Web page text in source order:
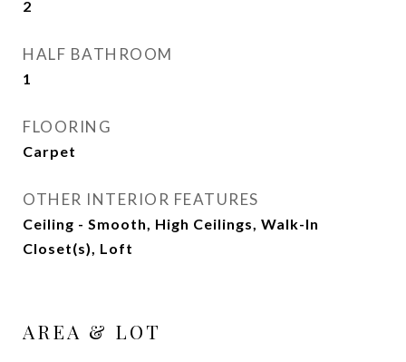
2
HALF BATHROOM
1
FLOORING
Carpet
OTHER INTERIOR FEATURES
Ceiling - Smooth, High Ceilings, Walk-In
Closet(s), Loft
AREA & LOT